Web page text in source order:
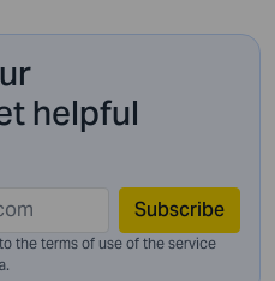
helpful
Subscribe
the terms of use of the service